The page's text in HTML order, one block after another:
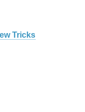
Tricks